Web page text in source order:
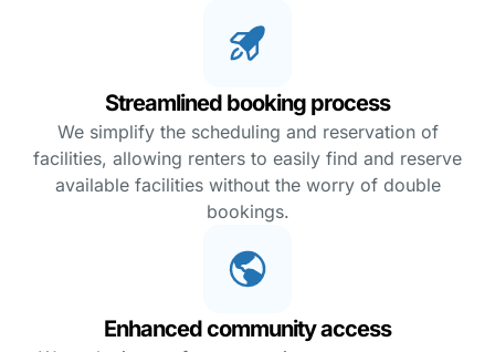
Streamlined booking process
We simplify the scheduling and reservation of
facilities, allowing renters to easily find and reserve
available facilities without the worry of double
bookings.
Enhanced community access